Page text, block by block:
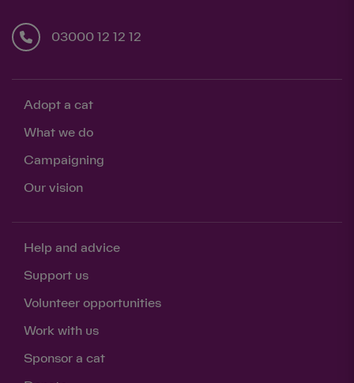
03000 12 12 12
Adopt a cat
What we do
Campaigning
Our vision
Help and advice
Support us
Volunteer opportunities
Work with us
Sponsor a cat